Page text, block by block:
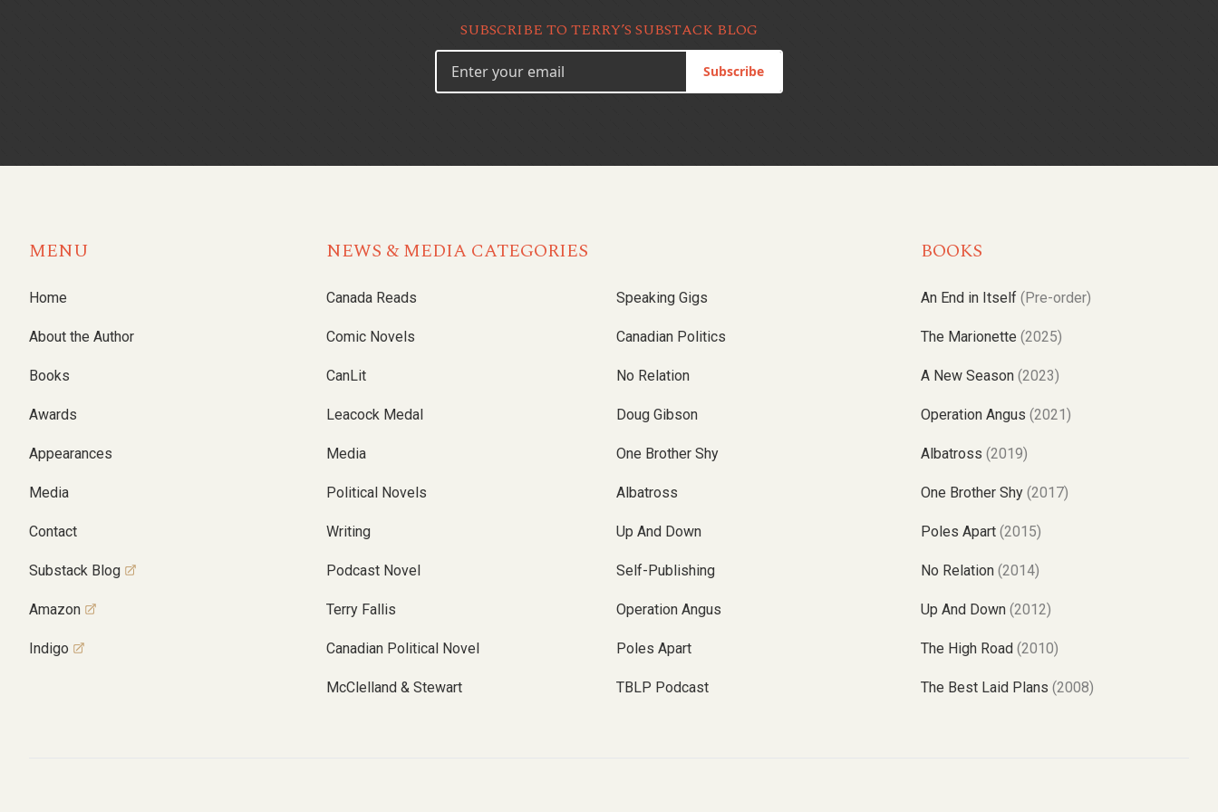
SUBSCRIBE TO TERRY’S SUBSTACK BLOG
Subscribe
MENU
Home
About the Author
Books
Awards
Appearances
Media
Contact
Substack Blog
Amazon
Indigo
NEWS & MEDIA CATEGORIES
Canada Reads
Comic Novels
CanLit
Leacock Medal
Media
Political Novels
Writing
Podcast Novel
Terry Fallis
Canadian Political Novel
McClelland & Stewart
Speaking Gigs
Canadian Politics
No Relation
Doug Gibson
One Brother Shy
Albatross
Up And Down
Self-Publishing
Operation Angus
Poles Apart
TBLP Podcast
BOOKS
An End in Itself (Pre-order)
The Marionette (2025)
A New Season (2023)
Operation Angus (2021)
Albatross (2019)
One Brother Shy (2017)
Poles Apart (2015)
No Relation (2014)
Up And Down (2012)
The High Road (2010)
The Best Laid Plans (2008)